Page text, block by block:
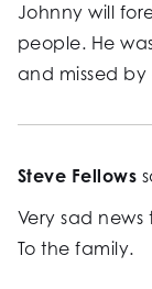
Johnny will
people. He
and missed
Steve Fellows
Very sad
To the family.